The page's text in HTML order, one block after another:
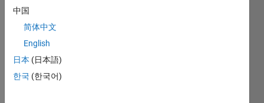
TDC.
It is
one
of
the
most
中国
简体中文
English
日本 (日本語)
한국 (한국어)